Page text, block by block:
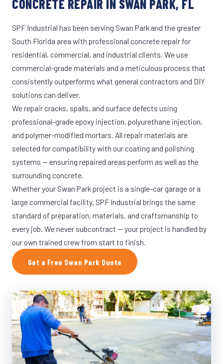
CONCRETE REPAIR IN SWAN PARK, FL
SPF Industrial has been serving Swan Park and the greater
South Florida area with professional concrete repair for
residential, commercial, and industrial clients. We use
commercial-grade materials and a meticulous process that
consistently outperforms what general contractors and DIY
solutions can deliver.
We repair cracks, spalls, and surface defects using
professional-grade epoxy injection, polyurethane injection,
and polymer-modified mortars. All repair materials are
selected for compatibility with our coating and polishing
systems — ensuring repaired areas perform as well as the
surrounding concrete.
Whether your Swan Park project is a single-car garage or a
large commercial facility, SPF Industrial brings the same
standard of preparation, materials, and craftsmanship to
every job. We never subcontract — your project is handled by
our own trained crew from start to finish.
Get a Free Swan Park Quote